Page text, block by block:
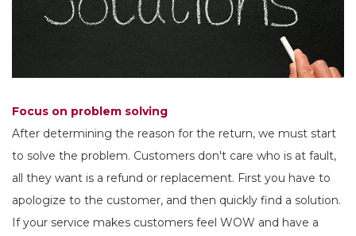
Focus on problem solving
After determining the reason for the return, we must start
to solve the problem. Customers don't care who is at fault,
all they want is a refund or replacement. First you have to
apologize to the customer, and then quickly find a solution.
If your service makes customers feel WOW and have a